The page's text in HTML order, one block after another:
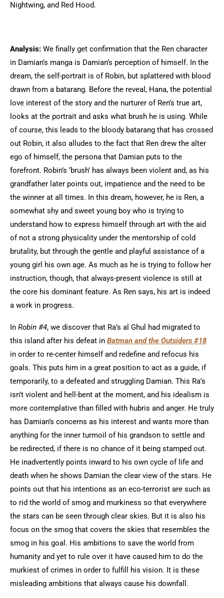
Nightwing, and Red Hood.
Analysis: We finally get confirmation that the Ren character
in Damian’s manga is Damian’s perception of himself. In the
dream, the self-portrait is of Robin, but splattered with blood
drawn from a batarang. Before the reveal, Hana, the potential
love interest of the story and the nurturer of Ren’s true art,
looks at the portrait and asks what brush he is using. While
of course, this leads to the bloody batarang that has crossed
out Robin, it also alludes to the fact that Ren drew the alter
ego of himself, the persona that Damian puts to the
forefront. Robin’s ‘brush’ has always been violent and, as his
grandfather later points out, impatience and the need to be
the winner at all times. In this dream, however, he is Ren, a
somewhat shy and sweet young boy who is trying to
understand how to express himself through art with the aid
of not a strong physicality under the mentorship of cold
brutality, but through the gentle and playful assistance of a
young girl his own age. As much as he is trying to follow her
instruction, though, that always-present violence is still at
the core his dominant feature. As Ren says, his art is indeed
a work in progress.
In Robin #4, we discover that Ra’s al Ghul had migrated to
this island after his defeat in Batman and the Outsiders #18
in order to re-center himself and redefine and refocus his
goals. This puts him in a great position to act as a guide, if
temporarily, to a defeated and struggling Damian. This Ra’s
isn’t violent and hell-bent at the moment, and his idealism is
more contemplative than filled with hubris and anger. He truly
has Damian’s concerns as his interest and wants more than
anything for the inner turmoil of his grandson to settle and
be redirected, if there is no chance of it being stamped out.
He inadvertently points inward to his own cycle of life and
death when he shows Damian the clear view of the stars. He
points out that his intentions as an eco-terrorist are such as
to rid the world of smog and murkiness so that everywhere
the stars can be seen through clear skies. But it is also his
focus on the smog that covers the skies that resembles the
smog in his goal. His ambitions to save the world from
humanity and yet to rule over it have caused him to do the
murkiest of crimes in order to fulfill his vision. It is these
misleading ambitions that always cause his downfall.